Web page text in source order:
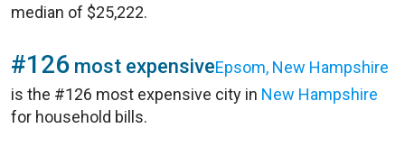
median of $25,222.
#126 most expensiveEpsom, New Hampshire
is the #126 most expensive city in New Hampshire
for household bills.